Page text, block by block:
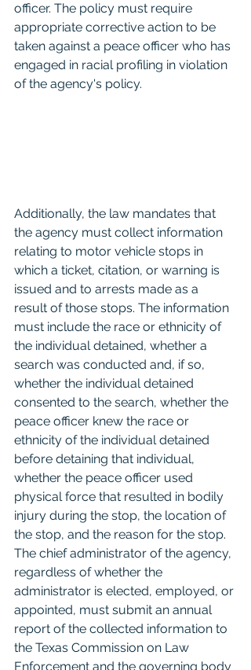
officer. The policy must require
appropriate corrective action to be
taken against a peace officer who has
engaged in racial profiling in violation
of the agency's policy.
Additionally, the law mandates that
the agency must collect information
relating to motor vehicle stops in
which a ticket, citation, or warning is
issued and to arrests made as a
result of those stops. The information
must include the race or ethnicity of
the individual detained, whether a
search was conducted and, if so,
whether the individual detained
consented to the search, whether the
peace officer knew the race or
ethnicity of the individual detained
before detaining that individual,
whether the peace officer used
physical force that resulted in bodily
injury during the stop, the location of
the stop, and the reason for the stop.
The chief administrator of the agency,
regardless of whether the
administrator is elected, employed, or
appointed, must submit an annual
report of the collected information to
the Texas Commission on Law
Enforcement and the governing body